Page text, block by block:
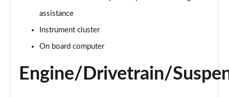
1.5 Cooper Exclusive 6dr Auto
Page 16 of 92
1.5 Cooper Sport 6dr
Page 17 of 92
assistance
Instrument cluster
On board computer
Engine/Drivetrain/